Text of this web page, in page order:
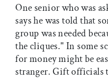
One senior who was
says he was told that
group was needed
the cliques." In some
for money might be
stranger. Gift officials